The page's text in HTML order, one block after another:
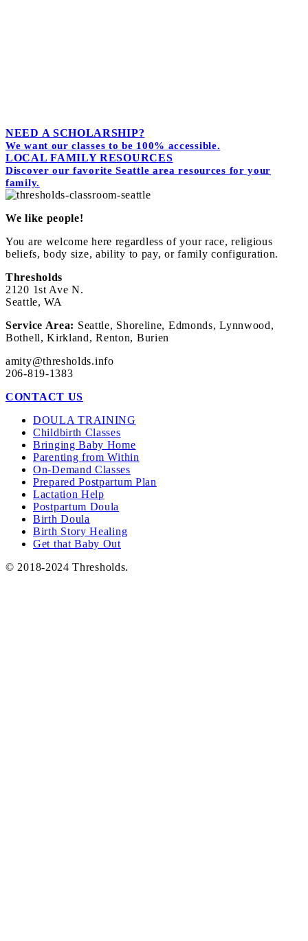
NEED A SCHOLARSHIP?
We want our classes to be 100% accessible.
LOCAL FAMILY RESOURCES
Discover our favorite Seattle area resources for your
family.
We like people!
You are welcome here regardless of your race, religious
beliefs, body size, ability to pay, or family configuration.
Thresholds
2120 1st Ave N.
Seattle, WA
Service Area: Seattle, Shoreline, Edmonds, Lynnwood,
Bothell, Kirkland, Renton, Burien
amity@thresholds.info
206-819-1383
CONTACT US
DOULA TRAINING
Childbirth Classes
Bringing Baby Home
Parenting from Within
On-Demand Classes
Prepared Postpartum Plan
Lactation Help
Postpartum Doula
Birth Doula
Birth Story Healing
Get that Baby Out
© 2018-2024 Thresholds.